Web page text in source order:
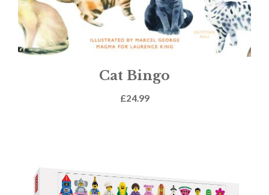
Cat Bingo
£24.99